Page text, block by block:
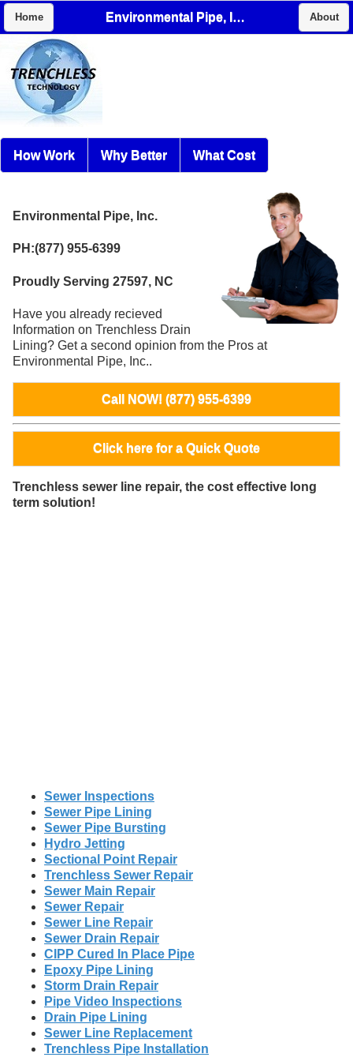
Home Environmental Pipe, Inc. About
How Work Why Better What Cost
Environmental Pipe, Inc.
PH:(877) 955-6399
Proudly Serving 27597, NC
Have you already recieved
Information on Trenchless Drain
Lining? Get a second opinion from the Pros at
Environmental Pipe, Inc..
Call NOW! (877) 955-6399
Click here for a Quick Quote
Trenchless sewer line repair, the cost effective long
term solution!
Sewer Inspections
Sewer Pipe Lining
Sewer Pipe Bursting
Hydro Jetting
Sectional Point Repair
Trenchless Sewer Repair
Sewer Main Repair
Sewer Repair
Sewer Line Repair
Sewer Drain Repair
CIPP Cured In Place Pipe
Epoxy Pipe Lining
Storm Drain Repair
Pipe Video Inspections
Drain Pipe Lining
Sewer Line Replacement
Trenchless Pipe Installation